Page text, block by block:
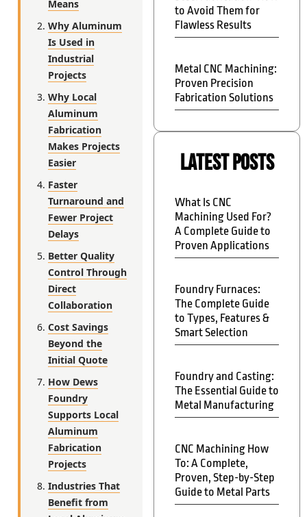
Means
Why Aluminum
Is Used in
Industrial
Projects
Why Local
Aluminum
Fabrication
Makes Projects
Easier
Faster
Turnaround and
Fewer Project
Delays
Better Quality
Control Through
Direct
Collaboration
Cost Savings
Beyond the
Initial Quote
How Dews
Foundry
Supports Local
Aluminum
Fabrication
Projects
Industries That
Benefit from
to Avoid Them for
Flawless Results
Metal CNC Machining:
Proven Precision
Fabrication Solutions
Latest Posts
What Is CNC
Machining Used For?
A Complete Guide to
Proven Applications
Foundry Furnaces:
The Complete Guide
to Types, Features &
Smart Selection
Foundry and Casting:
The Essential Guide to
Metal Manufacturing
CNC Machining How
To: A Complete,
Proven, Step-by-Step
Guide to Metal Parts